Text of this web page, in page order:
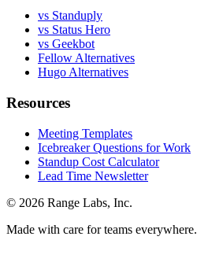
vs Standuply
vs Status Hero
vs Geekbot
Fellow Alternatives
Hugo Alternatives
Resources
Meeting Templates
Icebreaker Questions for Work
Standup Cost Calculator
Lead Time Newsletter
© 2026 Range Labs, Inc.
Made with care for teams everywhere.